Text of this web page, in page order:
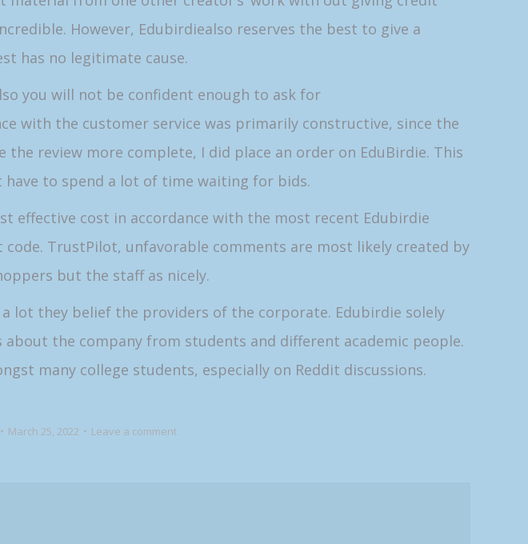
However, Edubirdiealso reserves the best to give a
has no legitimate cause.
you will not be confident enough to ask for
with the customer service was primarily constructive, since the
review more complete, I did place an order on EduBirdie. This
have to spend a lot of time waiting for bids.
effective cost in accordance with the most recent Edubirdie
TrustPilot, unfavorable comments are most likely created by
but the staff as nicely.
lot they belief the providers of the corporate. Edubirdie solely
the company from students and different academic people.
many college students, especially on Reddit discussions.
March 25, 2022 Leave a comment